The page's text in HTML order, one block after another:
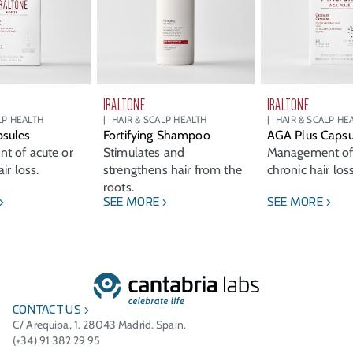
HEALTH
of acute or
loss.
IRALTONE
HAIR & SCALP HEALTH
Fortifying Shampoo
Stimulates and
strengthens hair from the
roots.
SEE MORE
IRALTONE
HAIR & SCALP
AGA Plus
Management
chronic hair
SEE MORE
CONTACT US
C/ Arequipa, 1. 28043 Madrid. Spain.
(+34) 91 382 29 95